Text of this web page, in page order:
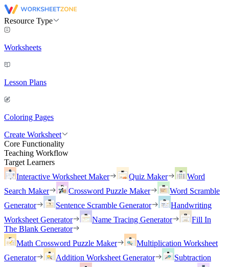
Resource Type
Worksheets
Lesson Plans
Coloring Pages
Create Worksheet
Core Functionality
Teaching Workflow
Target Learners
Interactive Worksheet Maker
Quiz Maker
Word
Search Maker
Crossword Puzzle Maker
Word Scramble
Generator
Sentence Scramble Generator
Handwriting
Worksheet Generator
Name Tracing Generator
Fill In
The Blank Generator
Math Crossword Puzzle Maker
Multiplication Worksheet
Generator
Addition Worksheet Generator
Subtraction